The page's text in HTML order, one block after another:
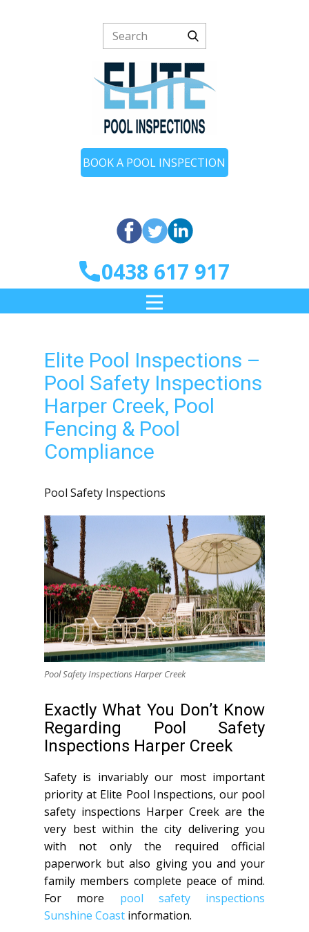
BOOK A POOL INSPECTION
0438 617 917
Elite Pool Inspections –
Pool Safety Inspections
Harper Creek, Pool
Fencing & Pool
Compliance
Pool Safety Inspections
Pool Safety Inspections Harper Creek
Exactly What You Don’t Know
Regarding Pool Safety
Inspections Harper Creek
Safety is invariably our most important
priority at Elite Pool Inspections, our pool
safety inspections Harper Creek are the
very best within the city delivering you
with not only the required official
paperwork but also giving you and your
family members complete peace of mind.
For more pool safety inspections
Sunshine Coast information.